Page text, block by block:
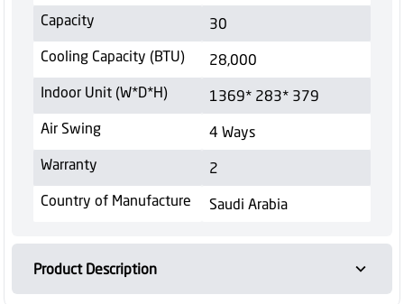
Capacity
30
Cooling Capacity (BTU)
28,000
Indoor Unit (W*D*H)
1369* 283* 379
Air Swing
4 Ways
Warranty
2
Country of Manufacture
Saudi Arabia
Product Description